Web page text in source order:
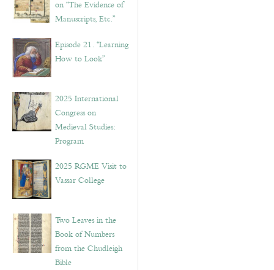
on “The Evidence of
Manuscripts, Etc.”
Episode 21. “Learning
How to Look”
2025 International
Congress on
Medieval Studies:
Program
2025 RGME Visit to
Vassar College
Two Leaves in the
Book of Numbers
from the Chudleigh
Bible